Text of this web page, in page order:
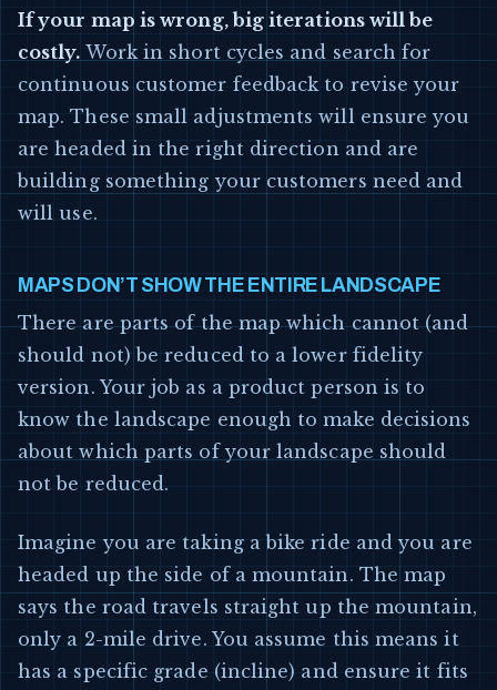
If your map is wrong, big iterations will be
costly. Work in short cycles and search for
continuous customer feedback to revise your
map. These small adjustments will ensure you
are headed in the right direction and are
building something your customers need and
will use.
MAPS DON’T SHOW THE ENTIRE LANDSCAPE
There are parts of the map which cannot (and
should not) be reduced to a lower fidelity
version. Your job as a product person is to
know the landscape enough to make decisions
about which parts of your landscape should
not be reduced.
Imagine you are taking a bike ride and you are
headed up the side of a mountain. The map
says the road travels straight up the mountain,
only a 2-mile drive. You assume this means it
has a specific grade (incline) and ensure it fits